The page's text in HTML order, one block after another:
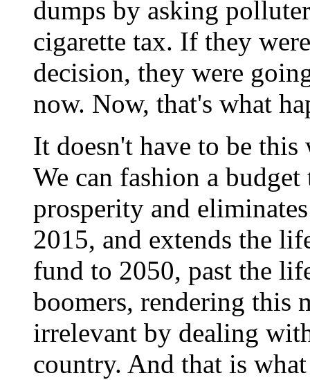
dumps by asking
cigarette tax. If they
decision, they were
now. Now, that's what
It doesn't have to be this
We can fashion a
prosperity and
2015, and extends the
fund to 2050, past the
boomers, rendering this
irrelevant by dealing
country. And that is